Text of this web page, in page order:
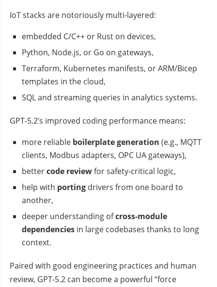
IoT stacks are notoriously multi‑layered:
embedded C/C++ or Rust on devices,
Python, Node.js, or Go on gateways,
Terraform, Kubernetes manifests, or ARM/Bicep
templates in the cloud,
SQL and streaming queries in analytics systems.
GPT‑5.2’s improved coding performance means:
more reliable boilerplate generation (e.g., MQTT
clients, Modbus adapters, OPC UA gateways),
bettercode reviewfor safety‑critical logic,
help with porting drivers from one board to
another,
deeper understanding ofcross‑module
dependencies in large codebases thanks to long
context.
Paired with good engineering practices and human
review, GPT‑5.2 can become a powerful “force